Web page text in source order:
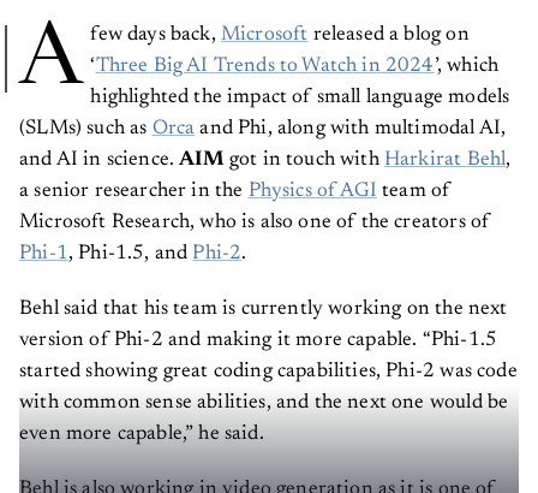
A few days back, Microsoft released a blog on
‘Three Big AI Trends to Watch in 2024’, which
highlighted the impact of small language models
(SLMs) such as Orca and Phi, along with multimodal AI,
and AI in science.AIMgot in touch with Harkirat Behl,
a senior researcher in the Physics of AGI team of
Microsoft Research, who is also one of the creators of
Phi-1, Phi-1.5, and Phi-2.
Behl said that his team is currently working on the next
version of Phi-2 and making it more capable. “Phi-1.5
started showing great coding capabilities, Phi-2 was code
with common sense abilities, and the next one would be
even more capable,” he said.